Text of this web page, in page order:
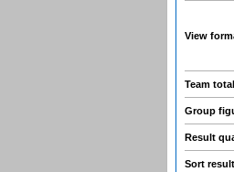
View
Team
Group
Result
Sort